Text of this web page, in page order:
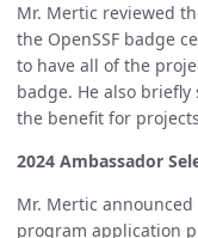
Mr. Mertic reviewed
the OpenSSF badge
to have all of the
badge. He also briefly
the benefit for
2024 Ambassador
Mr. Mertic
program application